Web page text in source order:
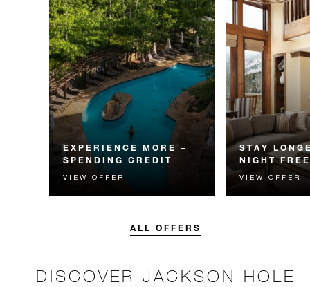
EXPERIENCE MORE –
SPENDING CREDIT
Experience something
unforgettable with a spending
VIEW OFFER
STAY
NIGHT FREE
Receive a
night.
VIEW OFFER
ALL OFFERS
DISCOVER JACKSON HOLE